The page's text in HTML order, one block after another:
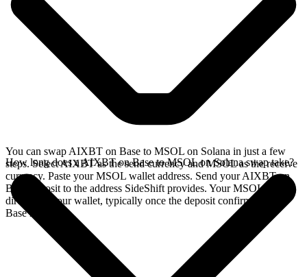
You can swap AIXBT on Base to MSOL on Solana in just a few
steps. Select AIXBT as the send currency and MSOL as the receive
currency. Paste your MSOL wallet address. Send your AIXBT on
Base deposit to the address SideShift provides. Your MSOL arrives
directly in your wallet, typically once the deposit confirms on the
Base network.
How long does a AIXBT on Base to MSOL on Solana swap take?